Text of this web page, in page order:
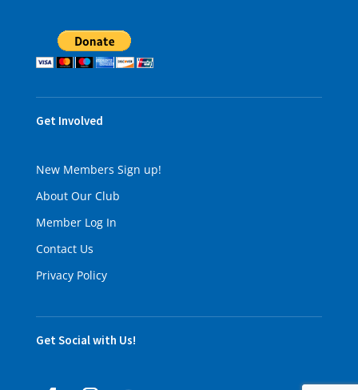
Get Involved
New Members Sign up!
About Our Club
Member Log In
Contact Us
Privacy Policy
Get Social with Us!